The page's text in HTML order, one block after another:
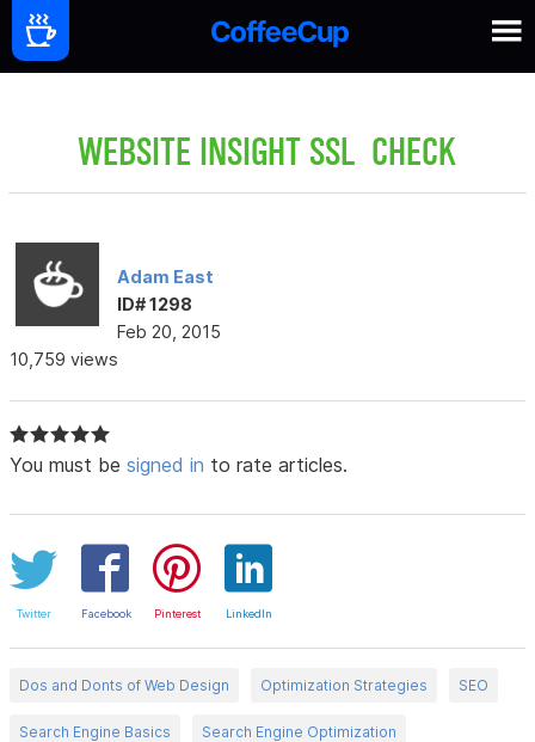
WEBSITE INSIGHT SSL CHECK
Adam East
ID# 1298
Feb 20, 2015
10,759 views
You must be signed in to rate articles.
Twitter Facebook Pinterest LinkedIn
Dos and Donts of Web Design Optimization Strategies SEO
Search Engine Basics Search Engine Optimization